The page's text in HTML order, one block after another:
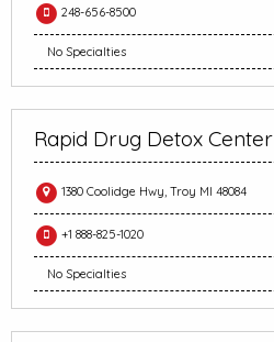
248-656-8500
No Specialties
Rapid Drug Detox Center
1380 Coolidge Hwy, Troy MI 48084
+1 888-825-1020
No Specialties